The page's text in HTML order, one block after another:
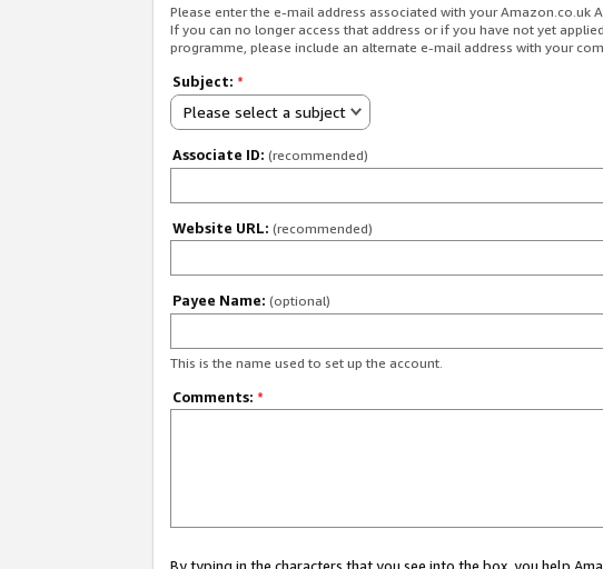
Please enter the e-mail address associated with your Amazon.co.uk
If you can no longer access that address or if you have not yet
programme, please include an alternate e-mail address with your
Subject: *
Please select a subject
Associate ID: (recommended)
Website URL: (recommended)
Payee Name: (optional)
This is the name used to set up the account.
Comments: *